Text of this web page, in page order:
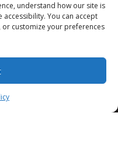
understand how our site is
You can accept
or customize your preferences